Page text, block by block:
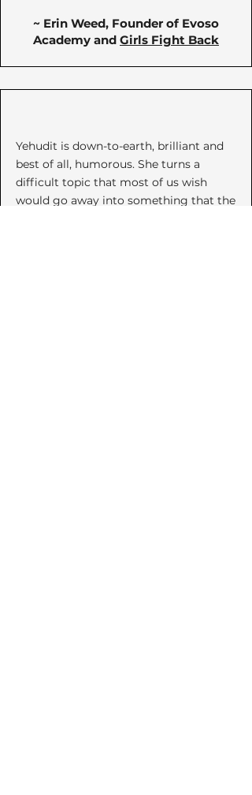
~ Erin Weed, Founder of Evoso
Academy and Girls Fight Back
Yehudit is down-to-earth, brilliant and
best of all, humorous. She turns a
difficult topic that most of us wish
would go away into something that the